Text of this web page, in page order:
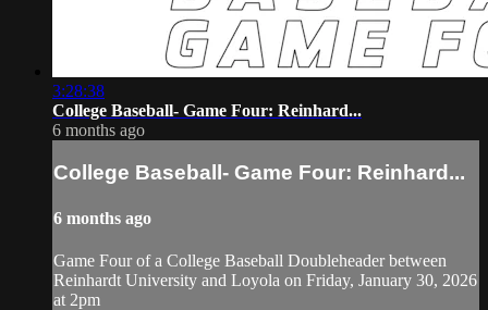
3:28:38
College Baseball- Game Four: Reinhard...
6 months ago
College Baseball- Game Four: Reinhard...
6 months ago
Game Four of a College Baseball Doubleheader between
Reinhardt University and Loyola on Friday, January 30, 2026
at 2pm